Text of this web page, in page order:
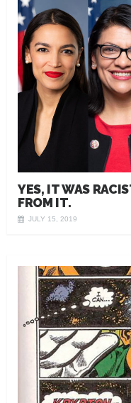
YES, IT WAS
FROM IT.
JULY 15, 2019